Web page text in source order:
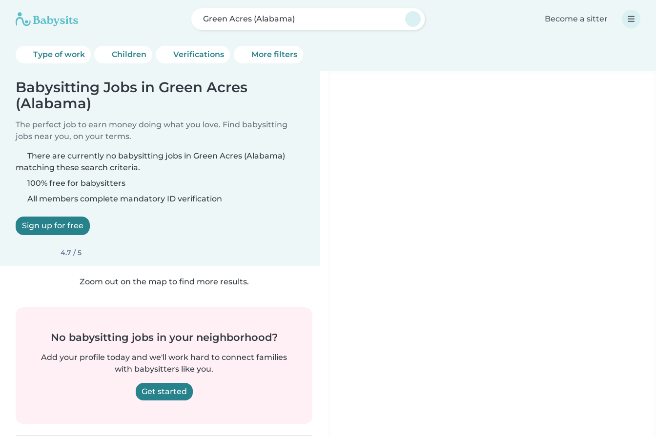
Green Acres (Alabama) Become a sitter
Type of work Children Verifications More filters
Babysitting Jobs in Green Acres
(Alabama)
The perfect job to earn money doing what you love. Find babysitting
jobs near you, on your terms.
There are currently no babysitting jobs in Green Acres (Alabama)
matching these search criteria.
100% free for babysitters
All members complete mandatory ID verification
Sign up for free
4.7 / 5
Zoom out on the map to find more results.
No babysitting jobs in your neighborhood?
Add your profile today and we'll work hard to connect families
with babysitters like you.
Get started